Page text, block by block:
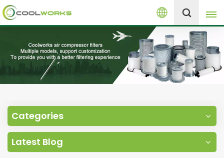
English
English
español
العربية
русский
Melayu
+8613525046291
Categories
Latest Blog